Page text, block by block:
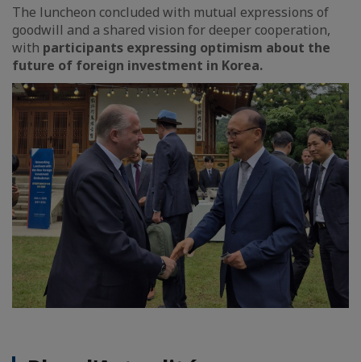
The luncheon concluded with mutual expressions of
goodwill and a shared vision for deeper cooperation,
with participants expressing optimism about the
future of foreign investment in Korea.